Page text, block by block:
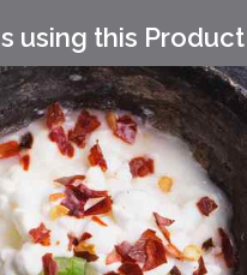
using this Product